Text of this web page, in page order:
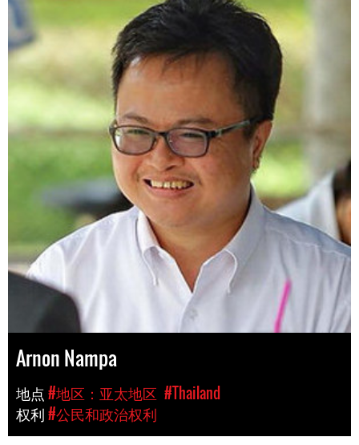
Arnon Nampa
地点#地区：亚太地区 #Thailand
权利#公民和政治权利